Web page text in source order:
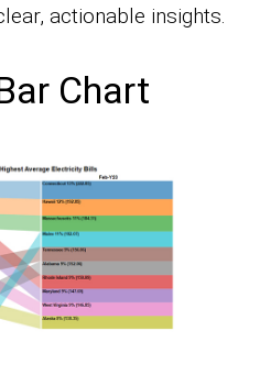
actionable insights.
Chart